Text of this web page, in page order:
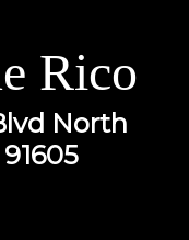
Rico
North